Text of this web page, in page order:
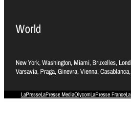
World
New York, Washington, Miami, Bruxelles,
Varsavia, Praga, Ginevra, Vienna,
LaPresseLaPresse MediaOlycomLaPresse France